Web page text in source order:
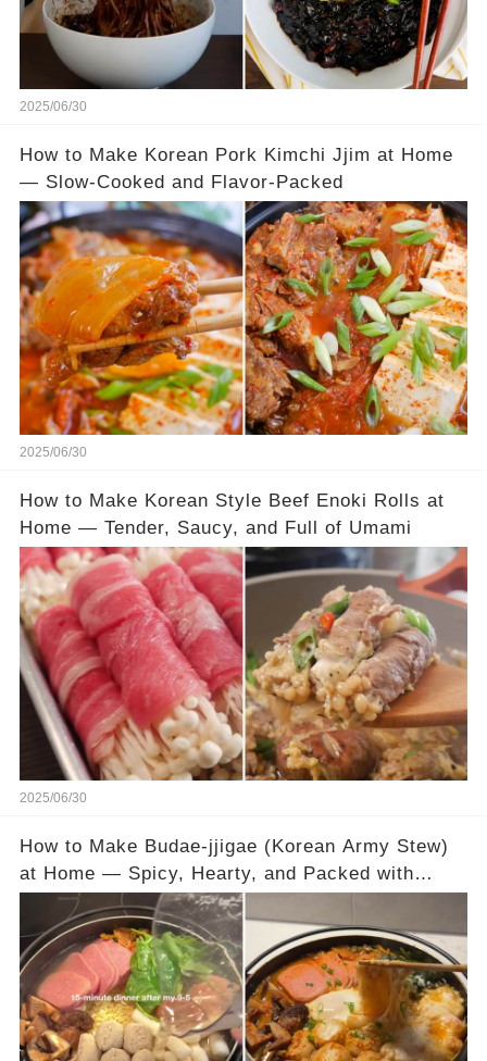
2025/06/30
How to Make Korean Pork Kimchi Jjim at Home
— Slow-Cooked and Flavor-Packed
2025/06/30
How to Make Korean Style Beef Enoki Rolls at
Home — Tender, Saucy, and Full of Umami
2025/06/30
How to Make Budae-jjigae (Korean Army Stew)
at Home — Spicy, Hearty, and Packed with
Flavor